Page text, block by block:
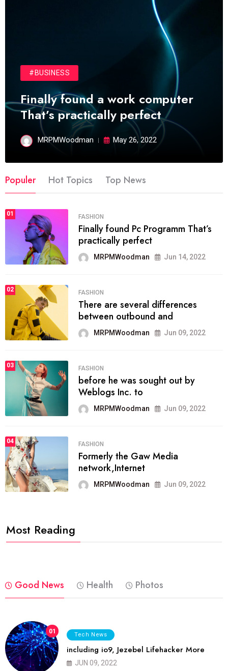
#BUSINESS
Finally found a work computer
That’s practically perfect
MRPMWoodman May 26, 2022
Populer Hot Topics Top News
01 FASHION
Finally found Pc Programm That’s
practically perfect
MRPMWoodman Jun 14, 2022
02 FASHION
There are several differences
between outbound and
MRPMWoodman Jun 09, 2022
03 FASHION
before he was sought out by
Weblogs Inc. to
MRPMWoodman Jun 09, 2022
04 FASHION
Formerly the Gaw Media
network,Internet
MRPMWoodman Jun 09, 2022
Most Reading
Good News Health Photos
01 Tech News
including io9, Jezebel Lifehacker More
JUN 09, 2022